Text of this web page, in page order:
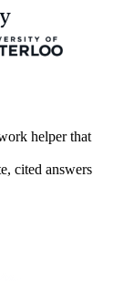
helper that
cited answers